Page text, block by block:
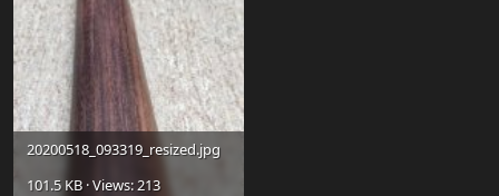
20200518_093319_resized.jpg
101.5 KB · Views: 213